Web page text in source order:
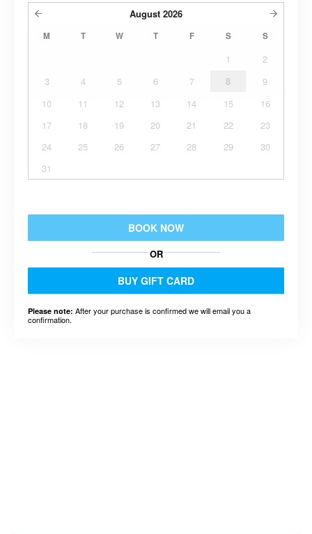
August 2026
M T W T F S S
1
2
3
4 5 6 7 8
9
10
11 12 13 14 15
16
17
18 19 20 21 22
23
24
25 26 27 28 29
30
31
BOOK NOW
OR
BUY GIFT CARD
Please note: After your purchase is confirmed we will email you a
confirmation.